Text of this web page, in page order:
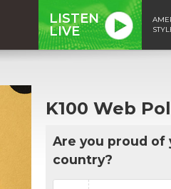
LISTEN
LIVE
K100 Web
Are you proud of
country?